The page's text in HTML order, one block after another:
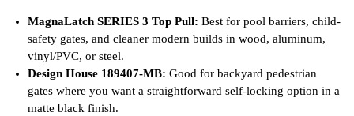
MagnaLatch SERIES 3 Top Pull: Best for pool barriers, child-
safety gates, and cleaner modern builds in wood, aluminum,
vinyl/PVC, or steel.
Design House 189407-MB: Good for backyard pedestrian
gates where you want a straightforward self-locking option in a
matte black finish.